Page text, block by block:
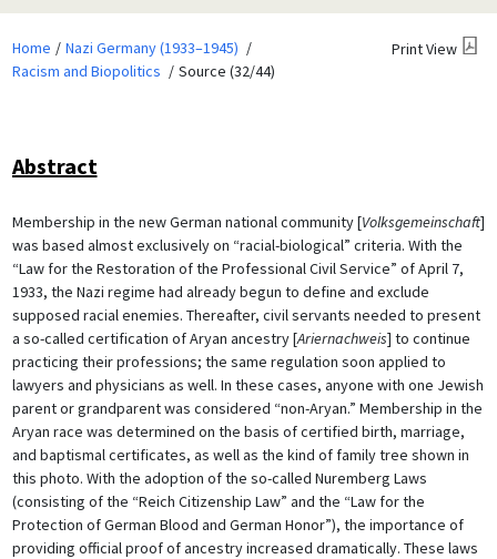
Home
Nazi Germany (1933–1945)
Racism and Biopolitics
Source (32/44)
Print View
Abstract
Membership in the new German national community [Volksgemeinschaft]
was based almost exclusively on “racial-biological” criteria. With the
“Law for the Restoration of the Professional Civil Service” of April 7,
1933, the Nazi regime had already begun to define and exclude
supposed racial enemies. Thereafter, civil servants needed to present
a so-called certification of Aryan ancestry [Ariernachweis] to continue
practicing their professions; the same regulation soon applied to
lawyers and physicians as well. In these cases, anyone with one Jewish
parent or grandparent was considered “non-Aryan.” Membership in the
Aryan race was determined on the basis of certified birth, marriage,
and baptismal certificates, as well as the kind of family tree shown in
this photo. With the adoption of the so-called Nuremberg Laws
(consisting of the “Reich Citizenship Law” and the “Law for the
Protection of German Blood and German Honor”), the importance of
providing official proof of ancestry increased dramatically. These laws